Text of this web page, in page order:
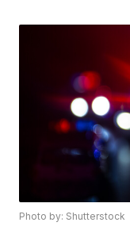
Photo by: Shutterstock